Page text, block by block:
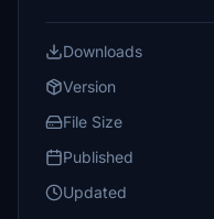
Downloads
Version
File Size
Published
Updated